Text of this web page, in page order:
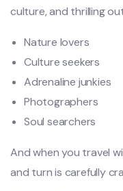
culture, and thrilling
Nature lovers
Culture seekers
Adrenaline junkies
Photographers
Soul searchers
And when you travel
and turn is carefully